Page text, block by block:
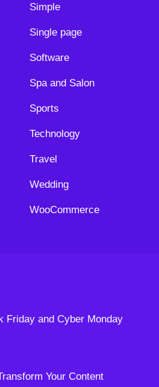
Simple
Single page
Software
Spa and Salon
Sports
Technology
Travel
Wedding
WooCommerce
Friday and Cyber Monday
Your Content